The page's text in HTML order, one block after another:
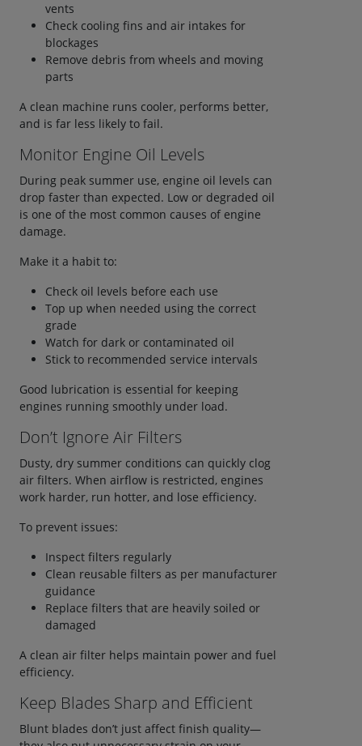
vents
Check cooling fins and air intakes for
blockages
Remove debris from wheels and moving
parts
A clean machine runs cooler, performs better,
and is far less likely to fail.
Monitor Engine Oil Levels
During peak summer use, engine oil levels can
drop faster than expected. Low or degraded oil
is one of the most common causes of engine
damage.
Make it a habit to:
Check oil levels before each use
Top up when needed using the correct
grade
Watch for dark or contaminated oil
Stick to recommended service intervals
Good lubrication is essential for keeping
engines running smoothly under load.
Don’t Ignore Air Filters
Dusty, dry summer conditions can quickly clog
air filters. When airflow is restricted, engines
work harder, run hotter, and lose efficiency.
To prevent issues:
Inspect filters regularly
Clean reusable filters as per manufacturer
guidance
Replace filters that are heavily soiled or
damaged
A clean air filter helps maintain power and fuel
efficiency.
Keep Blades Sharp and Efficient
Blunt blades don’t just affect finish quality—